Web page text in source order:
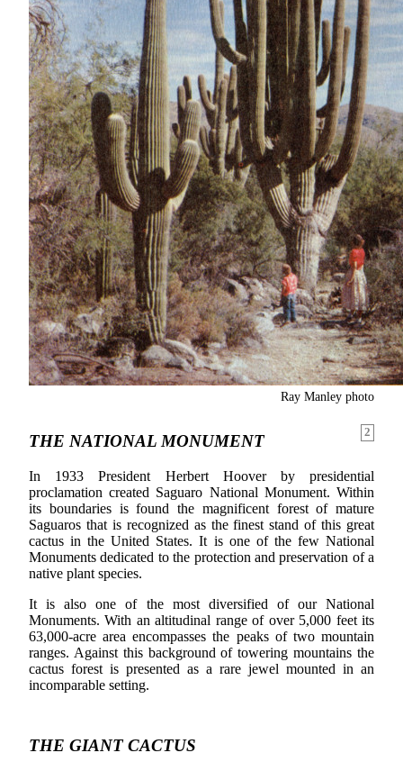
Ray Manley photo
2
THE NATIONAL MONUMENT
In 1933 President Herbert Hoover by presidential
proclamation created Saguaro National Monument. Within
its boundaries is found the magnificent forest of mature
Saguaros that is recognized as the finest stand of this great
cactus in the United States. It is one of the few National
Monuments dedicated to the protection and preservation of a
native plant species.
It is also one of the most diversified of our National
Monuments. With an altitudinal range of over 5,000 feet its
63,000-acre area encompasses the peaks of two mountain
ranges. Against this background of towering mountains the
cactus forest is presented as a rare jewel mounted in an
incomparable setting.
THE GIANT CACTUS